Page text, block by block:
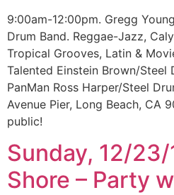
9:00am-12:00pm. Gregg
Drum Band. Reggae-Jazz,
Tropical Grooves, Latin &
Talented Einstein Brown/Steel
PanMan Ross Harper/Steel
Avenue Pier, Long Beach, CA
public!
Sunday, 12/
Shore – Party